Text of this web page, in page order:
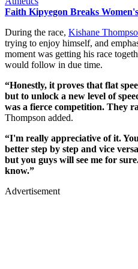
Faith Kipyegon Breaks
During the race, Kishane
trying to enjoy himself, and
moment was getting his race
would follow in due time.
“Honestly, it proves that flat
but to unlock a new level of
was a fierce competition. They
Thompson added.
“I'm really appreciative of it.
better step by step and vice
but you guys will see me for
know.”
Advertisement